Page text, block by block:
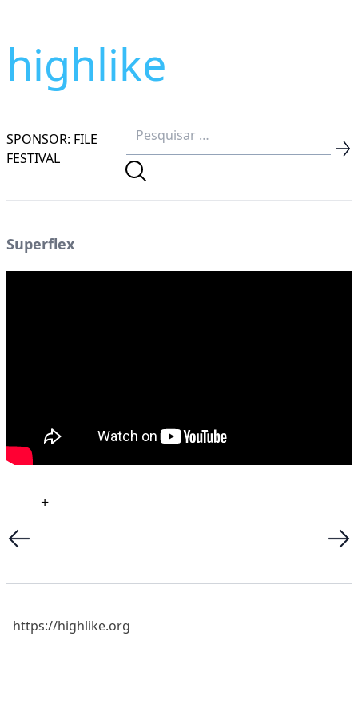
highlike
SPONSOR: FILE
FESTIVAL
Superflex
+
https://highlike.org